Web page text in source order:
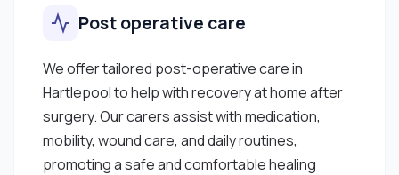
Post operative care
We offer tailored post-operative care in
Hartlepool to help with recovery at home after
surgery. Our carers assist with medication,
mobility, wound care, and daily routines,
promoting a safe and comfortable healing